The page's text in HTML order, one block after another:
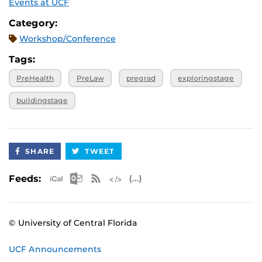
Events at UCF
Category:
Workshop/Conference
Tags:
PreHealth PreLaw pregrad exploringstage
buildingstage
SHARE TWEET
Feeds: Apple iCal Feed (ICS)
Microsoft Outlook Feed (ICS)
RSS Feed
© University of Central Florida
UCF Announcements